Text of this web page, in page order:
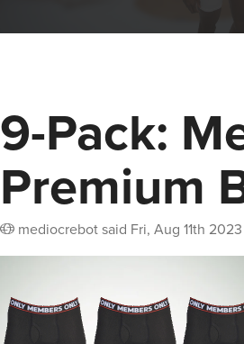
9-Pack:
Premium
mediocrebotsaid Fri, Aug 11th